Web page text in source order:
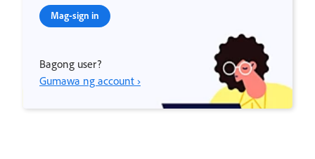
Mag-sign in
Bagong user?
Gumawa ng account ›